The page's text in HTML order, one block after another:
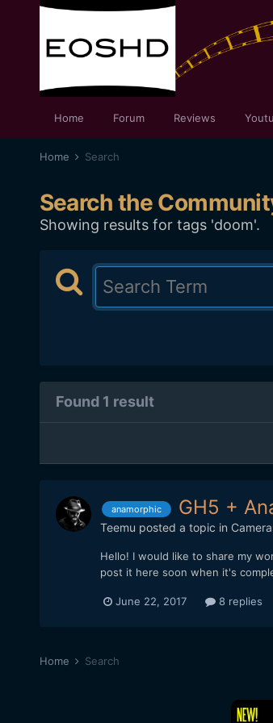
Home Forum Reviews
Home Search
Search the
Showing results for tags 'doom'.
Found 1 result
anamorphic GH5 +
Teemu posted a topic in
Hello! I would like to share my
post it here soon when it's
June 22, 2017 8 replies
Home Search